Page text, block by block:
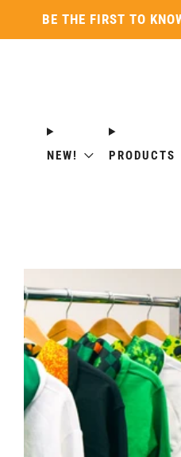
BE THE FIRST TO
NEW! PRODUCTS